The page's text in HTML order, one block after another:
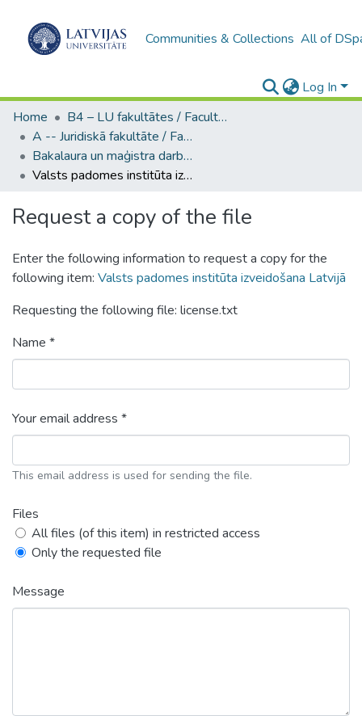
Communities & Collections All of
Log In
Home
B4 – LU fakultātes / Faculties of the UL
A -- Juridiskā fakultāte / Faculty of Law
Bakalaura un maģistra darbi (JF) / Bachelor's and Master's theses
Valsts padomes institūta izveidošana Latvijā
Request a copy of the file
Enter the following information to request a copy for the
following item: Valsts padomes institūta izveidošana Latvijā
Requesting the following file: license.txt
Name *
Your email address *
This email address is used for sending the file.
Files
All files (of this item) in restricted access
Only the requested file
Message